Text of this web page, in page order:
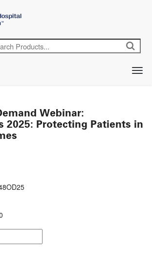
Webinar:
2025: Protecting Patients in